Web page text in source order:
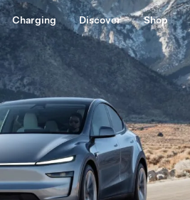
Charging Discover Shop